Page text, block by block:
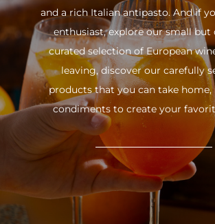
and a rich Italian antipasto. And if
enthusiast, explore our small but
curated selection of European
leaving, discover our carefully
products that you can take
condiments to create your